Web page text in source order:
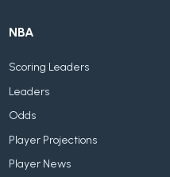
NBA
Scoring Leaders
Leaders
Odds
Player Projections
Player News